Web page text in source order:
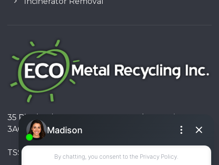
35 Pinelands Avenue, Stoney Creek, Ontario L8E
3A6, Canada
TSSA #FS R000023543534534